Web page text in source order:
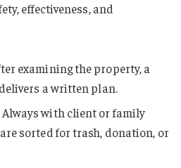
effectiveness, and
examining the property, a
a written plan.
with client or family
sorted for trash, donation, or